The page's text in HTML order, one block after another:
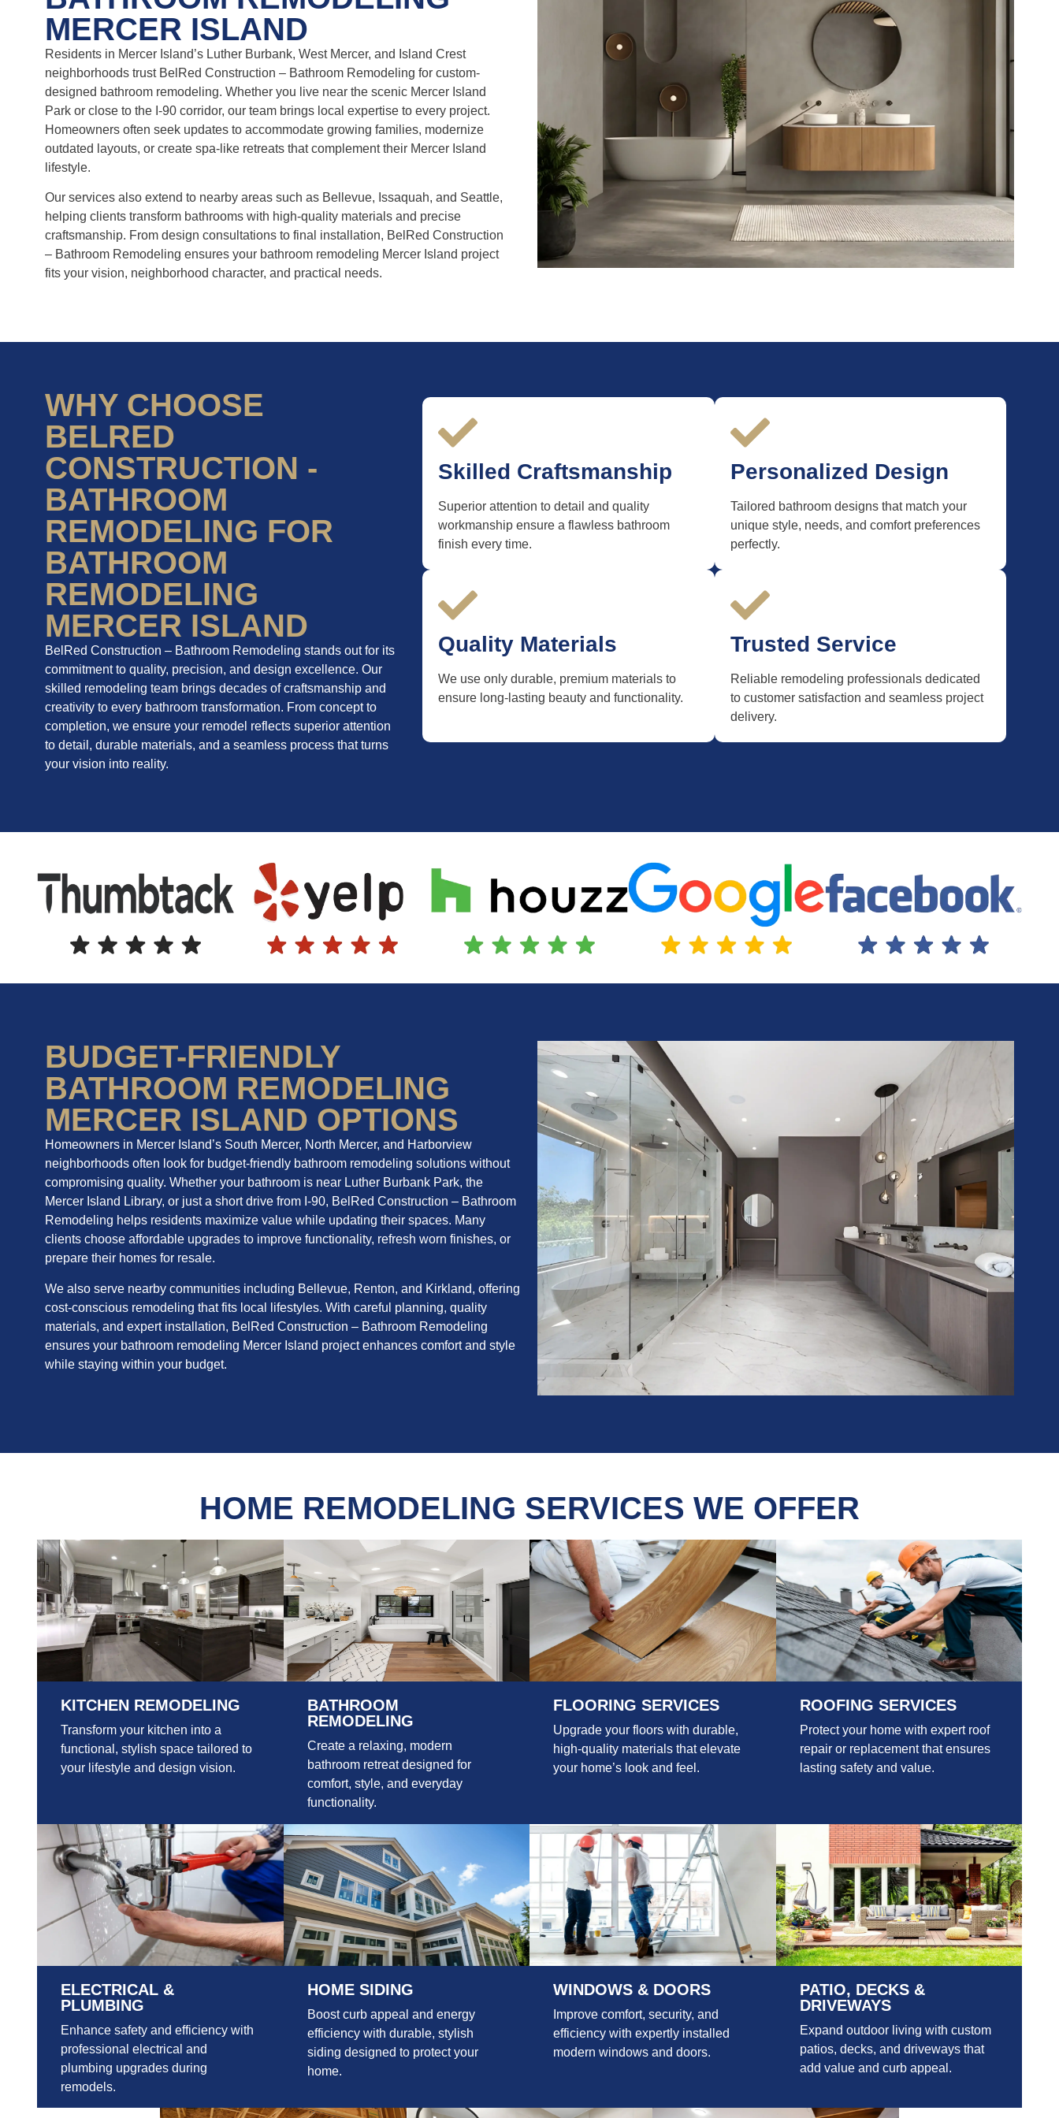
MERCER ISLAND
Residents in Mercer Island’s Luther Burbank, West Mercer, and Island Crest
neighborhoods trust BelRed Construction – Bathroom Remodeling for custom-
designed bathroom remodeling. Whether you live near the scenic Mercer Island
Park or close to the I-90 corridor, our team brings local expertise to every project.
Homeowners often seek updates to accommodate growing families, modernize
outdated layouts, or create spa-like retreats that complement their Mercer Island
lifestyle.
Our services also extend to nearby areas such as Bellevue, Issaquah, and Seattle,
helping clients transform bathrooms with high-quality materials and precise
craftsmanship. From design consultations to final installation, BelRed Construction
– Bathroom Remodeling ensures your bathroom remodeling Mercer Island project
fits your vision, neighborhood character, and practical needs.
WHY CHOOSE
BELRED
CONSTRUCTION -
BATHROOM
REMODELING FOR
BATHROOM
REMODELING
MERCER ISLAND
BelRed Construction – Bathroom Remodeling stands out for its
commitment to quality, precision, and design excellence. Our
skilled remodeling team brings decades of craftsmanship and
creativity to every bathroom transformation. From concept to
completion, we ensure your remodel reflects superior attention
to detail, durable materials, and a seamless process that turns
your vision into reality.
Skilled Craftsmanship
Superior attention to detail and quality
workmanship ensure a flawless bathroom
finish every time.
Personalized Design
Tailored bathroom designs that match your
unique style, needs, and comfort preferences
perfectly.
Quality Materials
We use only durable, premium materials to
ensure long-lasting beauty and functionality.
Trusted Service
Reliable remodeling professionals dedicated
to customer satisfaction and seamless project
delivery.
BUDGET-FRIENDLY
BATHROOM REMODELING
MERCER ISLAND OPTIONS
Homeowners in Mercer Island’s South Mercer, North Mercer, and Harborview
neighborhoods often look for budget-friendly bathroom remodeling solutions without
compromising quality. Whether your bathroom is near Luther Burbank Park, the
Mercer Island Library, or just a short drive from I-90, BelRed Construction – Bathroom
Remodeling helps residents maximize value while updating their spaces. Many
clients choose affordable upgrades to improve functionality, refresh worn finishes, or
prepare their homes for resale.
We also serve nearby communities including Bellevue, Renton, and Kirkland, offering
cost-conscious remodeling that fits local lifestyles. With careful planning, quality
materials, and expert installation, BelRed Construction – Bathroom Remodeling
ensures your bathroom remodeling Mercer Island project enhances comfort and style
while staying within your budget.
HOME REMODELING SERVICES WE OFFER
KITCHEN REMODELING
Transform your kitchen into a
functional, stylish space tailored to
your lifestyle and design vision.
BATHROOM
REMODELING
Create a relaxing, modern
bathroom retreat designed for
comfort, style, and everyday
functionality.
FLOORING SERVICES
Upgrade your floors with durable,
high-quality materials that elevate
your home’s look and feel.
ROOFING SERVICES
Protect your home with expert roof
repair or replacement that ensures
lasting safety and value.
ELECTRICAL &
PLUMBING
Enhance safety and efficiency with
professional electrical and
plumbing upgrades during
remodels.
HOME SIDING
Boost curb appeal and energy
efficiency with durable, stylish
siding designed to protect your
home.
WINDOWS & DOORS
Improve comfort, security, and
efficiency with expertly installed
modern windows and doors.
PATIO, DECKS &
DRIVEWAYS
Expand outdoor living with custom
patios, decks, and driveways that
add value and curb appeal.